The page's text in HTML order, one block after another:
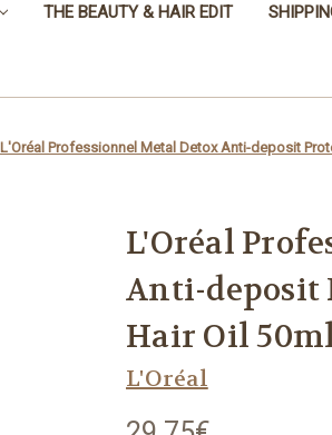
THE BEAUTY & HAIR EDIT
L'Oréal Professionnel Metal Detox Anti-deposit
L'Oréal
Anti-deposit
Hair Oil
L'Oréal